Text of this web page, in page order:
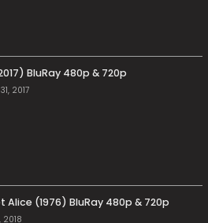
BluRay 480p & 720p
2017
Alice (1976) BluRay 480p & 720p